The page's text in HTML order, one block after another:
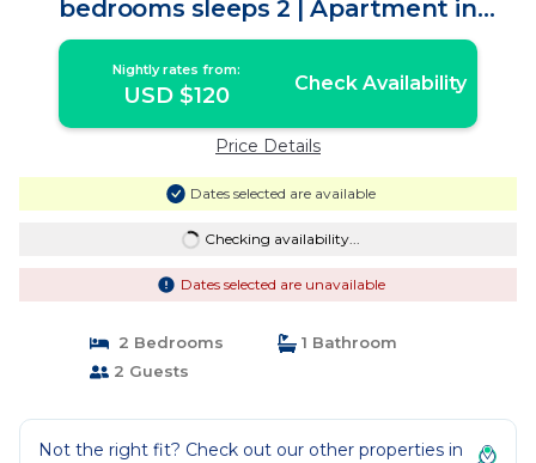
bedrooms sleeps 2 | Apartment in
Copenhagen
Nightly rates from:
USD $120 Check Availability
Price Details
Dates selected are available
Checking availability...
Dates selected are unavailable
2 Bedrooms
1 Bathroom
2 Guests
Not the right fit? Check out our other properties in